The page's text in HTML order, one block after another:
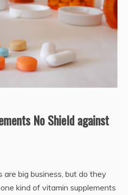
No Shield against
are big business, but do they
kind of vitamin supplements